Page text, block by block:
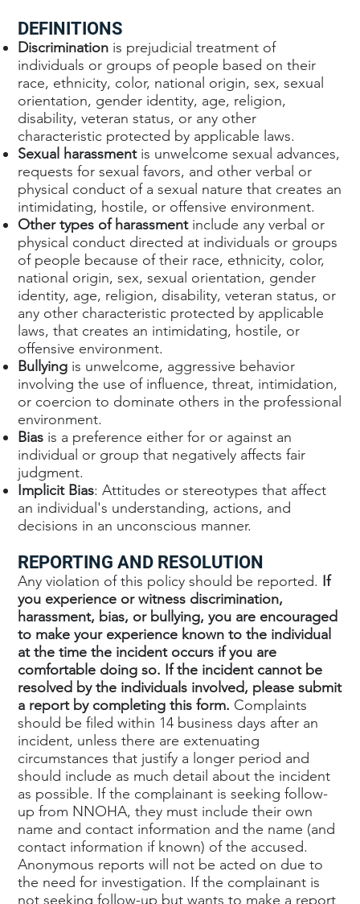
DEFINITIONS
Discrimination is prejudicial treatment of
individuals or groups of people based on their
race, ethnicity, color, national origin, sex, sexual
orientation, gender identity, age, religion,
disability, veteran status, or any other
characteristic protected by applicable laws.
Sexual harassmentis unwelcome sexual advances,
requests for sexual favors, and other verbal or
physical conduct of a sexual nature that creates an
intimidating, hostile, or offensive environment.
Other types of harassmentinclude any verbal or
physical conduct directed at individuals or groups
of people because of their race, ethnicity, color,
national origin, sex, sexual orientation, gender
identity, age, religion, disability, veteran status, or
any other characteristic protected by applicable
laws, that creates an intimidating, hostile, or
offensive environment.
Bullying is unwelcome, aggressive behavior
involving the use of influence, threat, intimidation,
or coercion to dominate others in the professional
environment.
Bias is a preference either for or against an
individual or group that negatively affects fair
judgment.
Implicit Bias: Attitudes or stereotypes that affect
an individual's understanding, actions, and
decisions in an unconscious manner.
REPORTING AND RESOLUTION
Any violation of this policy should be reported. If
you experience or witness discrimination,
harassment, bias, or bullying, you are encouraged
to make your experience known to the individual
at the time the incident occurs if you are
comfortable doing so. If the incident cannot be
resolved by the individuals involved, please submit
a report by completing this form. Complaints
should be filed within 14 business days after an
incident, unless there are extenuating
circumstances that justify a longer period and
should include as much detail about the incident
as possible. If the complainant is seeking follow-
up from NNOHA, they must include their own
name and contact information and the name (and
contact information if known) of the accused.
Anonymous reports will not be acted on due to
the need for investigation. If the complainant is
not seeking follow-up but wants to make a report